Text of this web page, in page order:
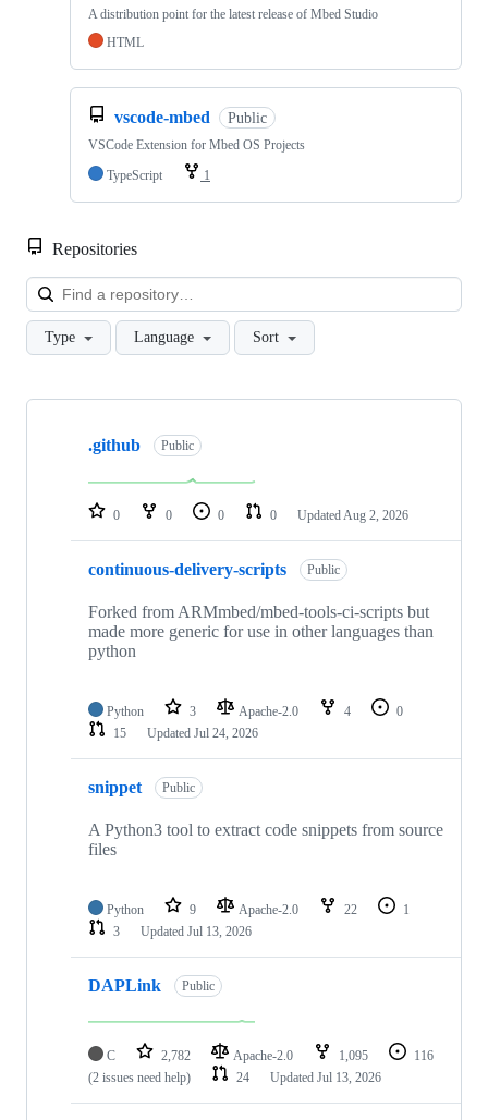
A distribution point for the latest release of Mbed Studio
HTML
vscode-mbed Public
VSCode Extension for Mbed OS Projects
TypeScript
1
Repositories
Type Language Sort
Showing
repositories
.github Public
0 0 0 0 Updated Aug 2, 2026
continuous-delivery-scripts Public
Forked from ARMmbed/mbed-tools-ci-scripts but
made more generic for use in other languages than
python
Python 3 Apache-2.0 4
0
15
Updated Jul 24, 2026
snippet Public
A Python3 tool to extract code snippets from source
files
Python 9 Apache-2.0 22
1
3
Updated Jul 13, 2026
DAPLink Public
C 2,782 Apache-2.0 1,095
116
(2 issues need help)
24 Updated Jul 13, 2026